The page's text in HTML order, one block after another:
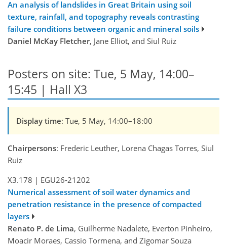
An analysis of landslides in Great Britain using soil
texture, rainfall, and topography reveals contrasting
failure conditions between organic and mineral soils
Daniel McKay Fletcher, Jane Elliot, and Siul Ruiz
Posters on site: Tue, 5 May, 14:00–
15:45 | Hall X3
Display time: Tue, 5 May, 14:00–18:00
Chairpersons: Frederic Leuther, Lorena Chagas Torres, Siul
Ruiz
X3.178 | EGU26-21202
Numerical assessment of soil water dynamics and
penetration resistance in the presence of compacted
layers
Renato P. de Lima, Guilherme Nadalete, Everton Pinheiro,
Moacir Moraes, Cassio Tormena, and Zigomar Souza